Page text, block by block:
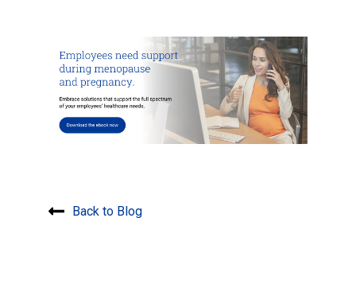
Back to Blog